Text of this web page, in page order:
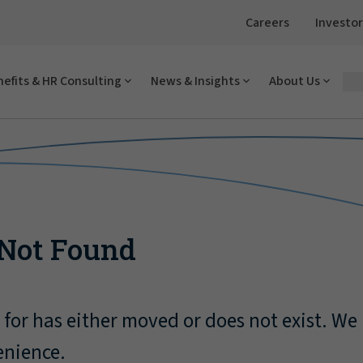
Careers
& HR Consulting News & Insights About Us
Found
has either moved or does not exist. We